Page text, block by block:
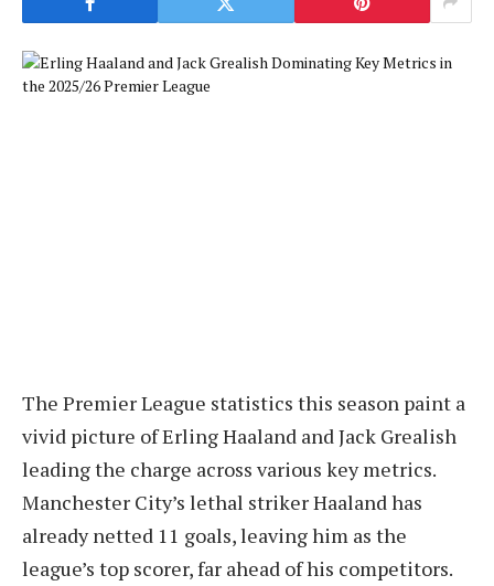
The Premier League statistics this season paint a
vivid picture of Erling Haaland and Jack Grealish
leading the charge across various key metrics.
Manchester City’s lethal striker Haaland has
already netted 11 goals, leaving him as the
league’s top scorer, far ahead of his competitors.